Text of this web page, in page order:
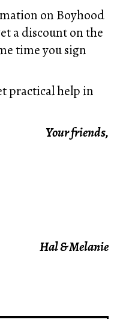
on Boyhood
a discount on the
time you sign
practical help in
Your friends,
Hal & Melanie